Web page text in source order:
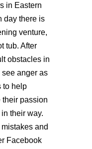
in Eastern
day there is
venture,
tub. After
obstacles in
anger as
to help
passion
their way.
and
Facebook